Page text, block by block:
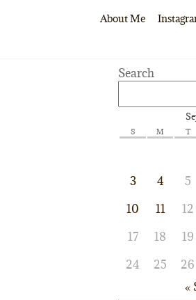
About Me
Search
S M T
3
4 5
10
11 12
17
18 19
24
25 26
«